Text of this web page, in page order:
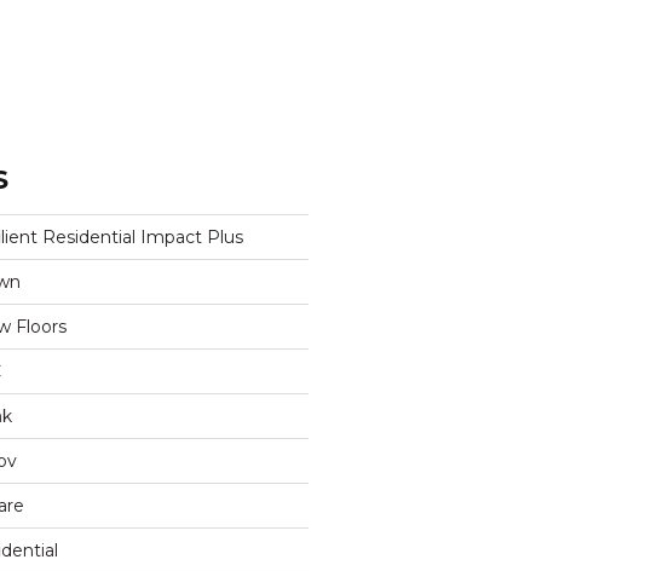
Residential Impact Plus
Floors